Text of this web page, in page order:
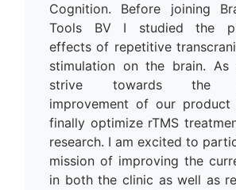
Cognition. Before joining
Tools BV I studied the
effects of repetitive
stimulation on the brain.
strive towards the
improvement of our
finally optimize rTMS
research. I am excited to
mission of improving the
in both the clinic as well as